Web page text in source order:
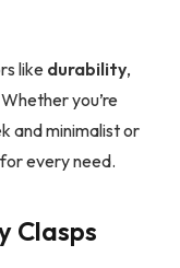
like durability,
you’re
and minimalist or
every need.
Clasps